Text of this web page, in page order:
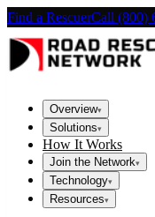
Find a RescuerCall (800)
Overview▾
Solutions▾
How It Works
Join the Network▾
Technology▾
Resources▾